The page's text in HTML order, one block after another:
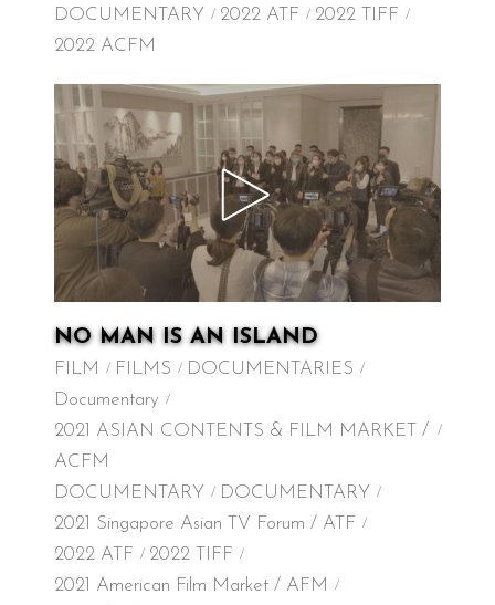
DOCUMENTARY
2022 ATF
2022 TIFF
2022 ACFM
NO MAN IS AN ISLAND
FILM FILMS
DOCUMENTARIES
Documentary
2021 ASIAN CONTENTS & FILM MARKET /
ACFM
DOCUMENTARY
DOCUMENTARY
2021 Singapore Asian TV Forum / ATF
2022 ATF
2022 TIFF
2021 American Film Market / AFM